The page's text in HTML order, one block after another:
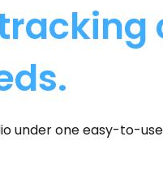
under one easy-to-